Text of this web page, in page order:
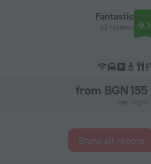
Fantastic
33 reviews 9.1
from BGN 155
Show all rooms